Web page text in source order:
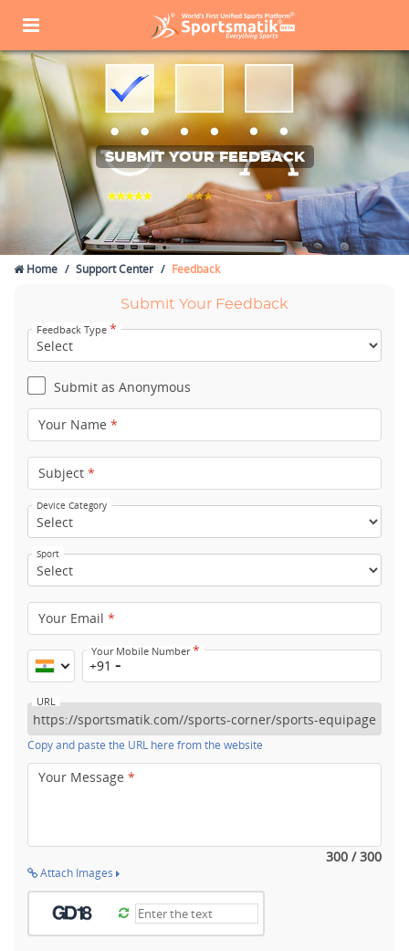
SUBMIT YOUR FEEDBACK
Home Support Center Feedback
Submit Your Feedback
Feedback Type *
Submit as Anonymous
Your Name *
Subject *
Device Category
Sport
Your Email *
Your Mobile Number*
+91
URL
Copy and paste the URL here from the website
Your Message *
300 / 300
Attach Images